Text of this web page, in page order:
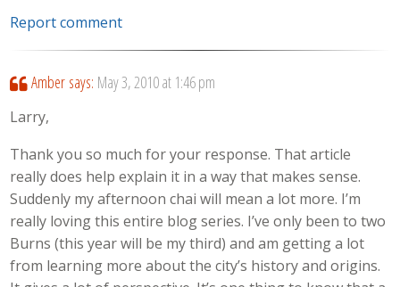
Report comment
Amber says: May 3, 2010 at 1:46 pm
Larry,
Thank you so much for your response. That article
really does help explain it in a way that makes sense.
Suddenly my afternoon chai will mean a lot more. I’m
really loving this entire blog series. I’ve only been to two
Burns (this year will be my third) and am getting a lot
from learning more about the city’s history and origins.